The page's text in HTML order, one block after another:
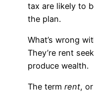
tax are likely to
the plan.
What’s wrong
They’re rent
produce wealth.
The term rent,